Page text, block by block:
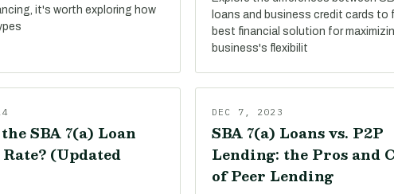
it's worth exploring how
loans and business credit cards to
best financial solution for
business's flexibilit
SBA 7(a) Loan
(Updated
DEC 7, 2023
SBA 7(a) Loans vs. P2P
Lending: the Pros and
of Peer Lending